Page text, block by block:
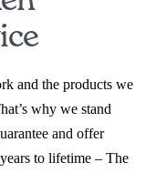
and the products we
why we stand
and offer
to lifetime – The